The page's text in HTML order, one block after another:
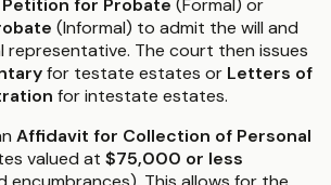
(Informal) to admit the will and
representative. The court then issues
for testate estates or Letters of
for intestate estates.
Affidavit for Collection of Personal
valued at $75,000 or less